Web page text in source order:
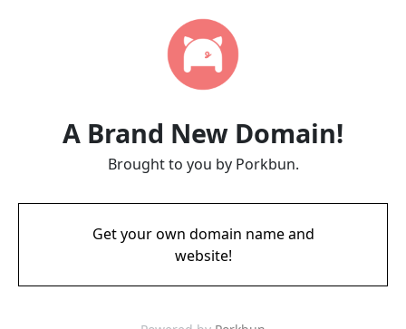
A Brand New Domain!
Brought to you by Porkbun.
Get your own domain name and
website!